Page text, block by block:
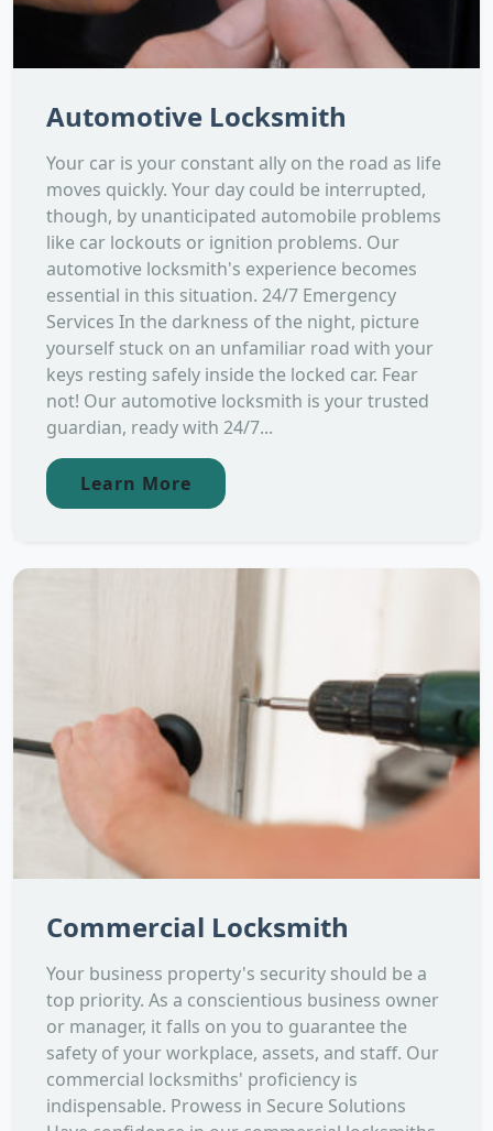
Automotive Locksmith
Your car is your constant ally on the road as life
moves quickly. Your day could be interrupted,
though, by unanticipated automobile problems
like car lockouts or ignition problems. Our
automotive locksmith's experience becomes
essential in this situation. 24/7 Emergency
Services In the darkness of the night, picture
yourself stuck on an unfamiliar road with your
keys resting safely inside the locked car. Fear
not! Our automotive locksmith is your trusted
guardian, ready with 24/7...
Learn More
Commercial Locksmith
Your business property's security should be a
top priority. As a conscientious business owner
or manager, it falls on you to guarantee the
safety of your workplace, assets, and staff. Our
commercial locksmiths' proficiency is
indispensable. Prowess in Secure Solutions